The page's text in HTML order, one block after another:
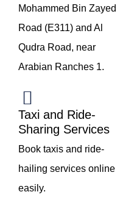
Mohammed Bin Zayed
Road (E311) and Al
Qudra Road, near
Arabian Ranches 1.
Taxi and Ride-
Sharing Services
Book taxis and ride-
hailing services online
easily.